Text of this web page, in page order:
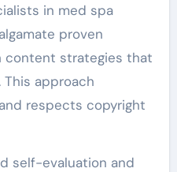
in med spa
proven
content strategies that
approach
respects copyright
self-evaluation and